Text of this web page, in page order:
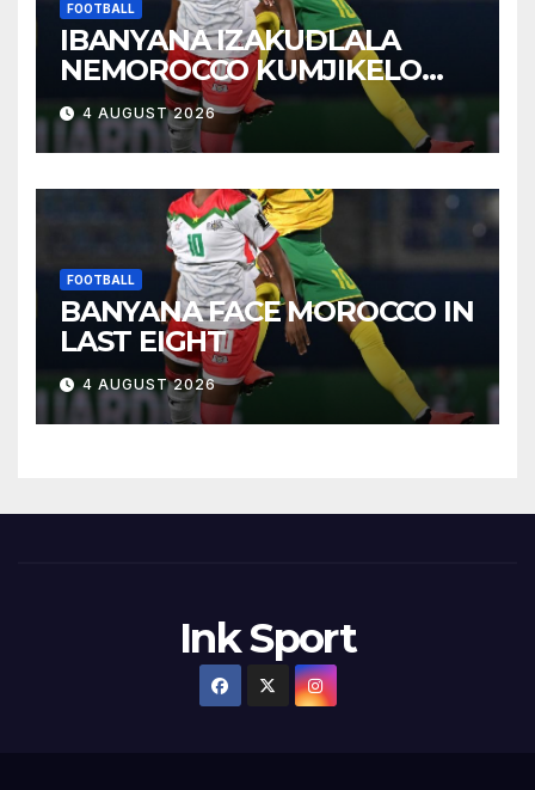
FOOTBALL
IBANYANA IZAKUDLALA
NEMOROCCO KUMJIKELO
OLANDELAYO
4 AUGUST 2026
FOOTBALL
BANYANA FACE MOROCCO IN
LAST EIGHT
4 AUGUST 2026
Ink Sport